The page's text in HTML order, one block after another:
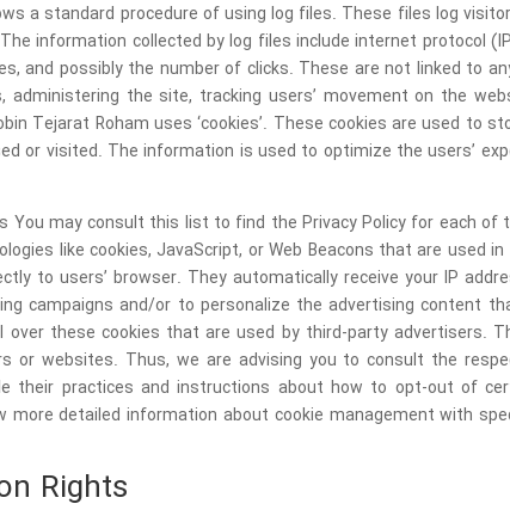
a standard procedure of using log files. These files log
information collected by log files include internet protocol
and possibly the number of clicks. These are not linked to
the site, tracking users’ movement on the
Tejarat Roham uses ‘cookies’. These cookies are used to
or visited. The information is used to optimize the users’
You may consult this list to find the Privacy Policy for each
like cookies, JavaScript, or Web Beacons that are used
to users’ browser. They automatically receive your IP
campaigns and/or to personalize the advertising content
these cookies that are used by third-party advertisers.
or websites. Thus, we are advising you to consult the
their practices and instructions about how to opt-out of
more detailed information about cookie management with
Rights